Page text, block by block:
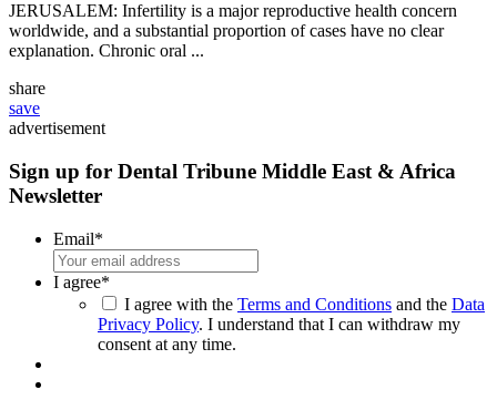
JERUSALEM: Infertility is a major reproductive health concern
worldwide, and a substantial proportion of cases have no clear
explanation. Chronic oral ...
share
save
advertisement
Sign up for Dental Tribune Middle East & Africa
Newsletter
Email*
I agree*
I agree with the Terms and Conditions and the Data
Privacy Policy. I understand that I can withdraw my
consent at any time.